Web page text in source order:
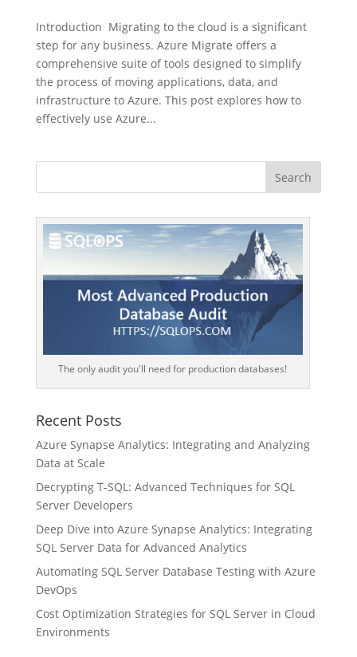
Introduction Migrating to the cloud is a significant
step for any business. Azure Migrate offers a
comprehensive suite of tools designed to simplify
the process of moving applications, data, and
infrastructure to Azure. This post explores how to
effectively use Azure...
The only audit you'll need for production databases!
Recent Posts
Azure Synapse Analytics: Integrating and Analyzing
Data at Scale
Decrypting T-SQL: Advanced Techniques for SQL
Server Developers
Deep Dive into Azure Synapse Analytics: Integrating
SQL Server Data for Advanced Analytics
Automating SQL Server Database Testing with Azure
DevOps
Cost Optimization Strategies for SQL Server in Cloud
Environments